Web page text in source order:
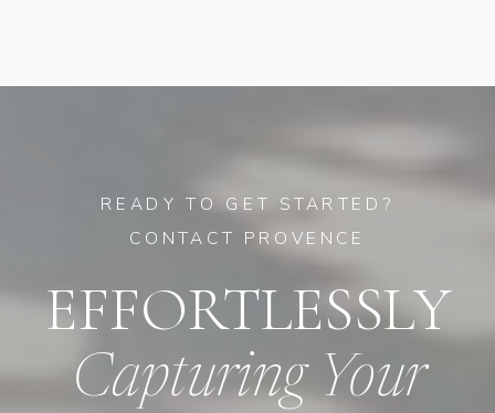
Capturing Your
EFFORTLESSLY
READY TO GET STARTED?
CONTACT PROVENCE